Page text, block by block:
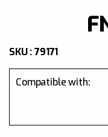
SKU : 79171
Compatible with: